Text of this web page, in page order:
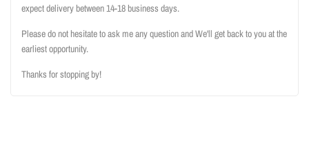
expect delivery between 14-18 business days.
Please do not hesitate to ask me any question and We'll get back to you at the
earliest opportunity.
Thanks for stopping by!